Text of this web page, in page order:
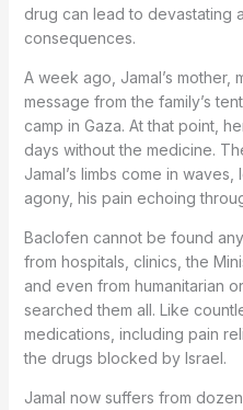
drug can lead to devastating
consequences.
A week ago, Jamal’s mother,
message from the family’s
camp in Gaza. At that point,
days without the medicine.
Jamal’s limbs come in
agony, his pain echoing
Baclofen cannot be found
from hospitals, clinics, the
and even from humanitarian
searched them all. Like
medications, including pain
the drugs blocked by Israel.
Jamal now suffers from